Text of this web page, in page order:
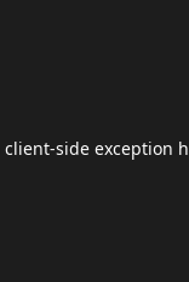
client-side exception